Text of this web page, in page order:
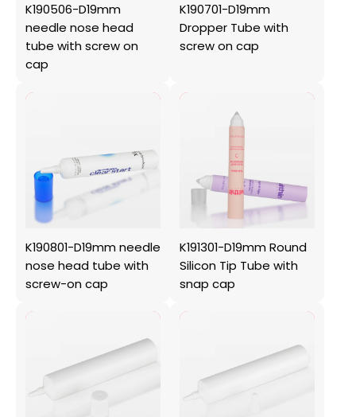
K190506-D19mm
needle nose head
tube with screw on
cap
K190701-D19mm
Dropper Tube with
screw on cap
K190801-D19mm needle
nose head tube with
screw-on cap
K191301-D19mm Round
Silicon Tip Tube with
snap cap